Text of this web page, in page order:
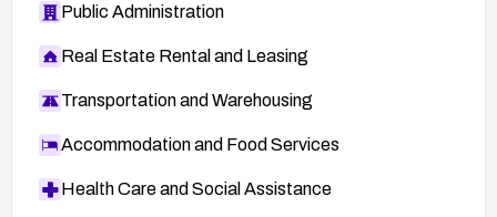
Public Administration
Real Estate Rental and Leasing
Transportation and Warehousing
Accommodation and Food Services
Health Care and Social Assistance